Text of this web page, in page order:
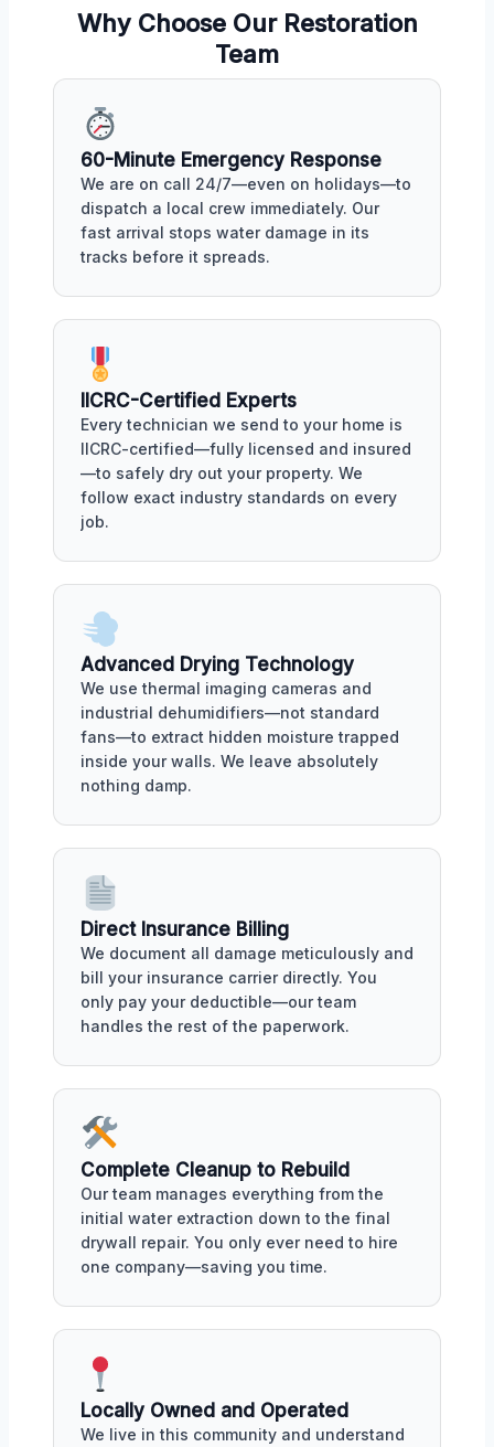
Why Choose Our Restoration
Team
60-Minute Emergency Response
We are on call 24/7—even on holidays—to
dispatch a local crew immediately. Our
fast arrival stops water damage in its
tracks before it spreads.
IICRC-Certified Experts
Every technician we send to your home is
IICRC-certified—fully licensed and insured
—to safely dry out your property. We
follow exact industry standards on every
job.
Advanced Drying Technology
We use thermal imaging cameras and
industrial dehumidifiers—not standard
fans—to extract hidden moisture trapped
inside your walls. We leave absolutely
nothing damp.
Direct Insurance Billing
We document all damage meticulously and
bill your insurance carrier directly. You
only pay your deductible—our team
handles the rest of the paperwork.
Complete Cleanup to Rebuild
Our team manages everything from the
initial water extraction down to the final
drywall repair. You only ever need to hire
one company—saving you time.
Locally Owned and Operated
We live in this community and understand